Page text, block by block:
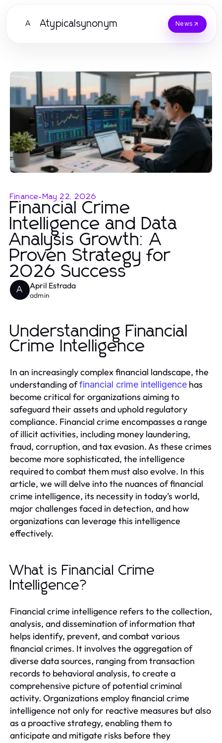
A Atypicalsynonym News
Finance- May 22, 2026
Financial Crime
Intelligence and Data
Analysis Growth: A
Proven Strategy for
2026 Success
A April Estrada
admin
Understanding Financial
Crime Intelligence
In an increasingly complex financial landscape, the
understanding offinancial crime intelligence has
become critical for organizations aiming to
safeguard their assets and uphold regulatory
compliance. Financial crime encompasses a range
of illicit activities, including money laundering,
fraud, corruption, and tax evasion. As these crimes
become more sophisticated, the intelligence
required to combat them must also evolve. In this
article, we will delve into the nuances of financial
crime intelligence, its necessity in today’s world,
major challenges faced in detection, and how
organizations can leverage this intelligence
effectively.
What is Financial Crime
Intelligence?
Financial crime intelligence refers to the collection,
analysis, and dissemination of information that
helps identify, prevent, and combat various
financial crimes. It involves the aggregation of
diverse data sources, ranging from transaction
records to behavioral analysis, to create a
comprehensive picture of potential criminal
activity. Organizations employ financial crime
intelligence not only for reactive measures but also
as a proactive strategy, enabling them to
anticipate and mitigate risks before they